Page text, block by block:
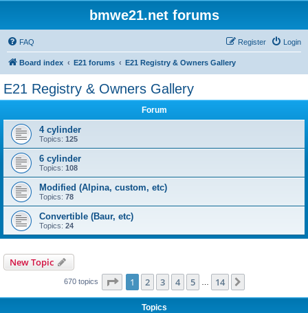
bmwe21.net forums
FAQ Login
Register
Board index E21 forums E21 Registry & Owners Gallery
E21 Registry & Owners Gallery
Forum
4 cylinder
Topics: 125
6 cylinder
Topics: 108
Modified (Alpina, custom, etc)
Topics: 78
Convertible (Baur, etc)
Topics: 24
New Topic
670 topics Page 1of 14
1 2 3 4 5 14
Topics